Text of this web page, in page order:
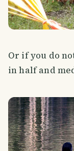
Or if you do
in half and